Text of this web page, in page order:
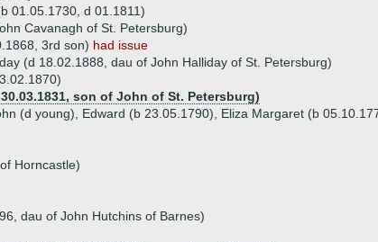
01.05.1730, d 01.1811)
Cavanagh of St. Petersburg)
3rd son) had issue
(d 18.02.1888, dau of John Halliday of St. Petersburg)
son of John of St. Petersburg)
(d young), Edward (b 23.05.1790), Eliza Margaret (b
Horncastle)
dau of John Hutchins of Barnes)